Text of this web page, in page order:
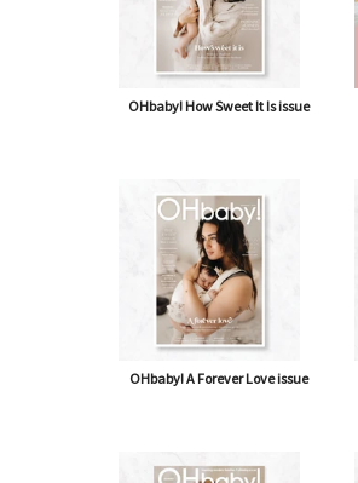
OHbaby! How Sweet It Is issue
OHbaby! A Forever Love issue